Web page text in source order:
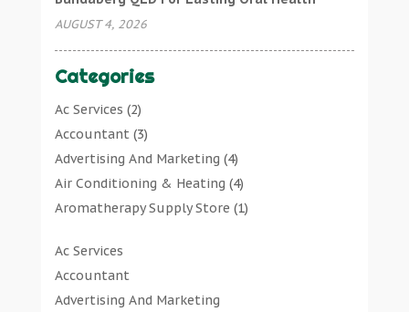
AUGUST 4, 2026
Categories
Ac Services (2)
Accountant(3)
Advertising And Marketing (4)
Air Conditioning & Heating (4)
Aromatherapy Supply Store (1)
Art Supply Store
Arts & Entertainment
Asbestos Testing Service(1)
Ac Services
Accountant
Advertising And Marketing